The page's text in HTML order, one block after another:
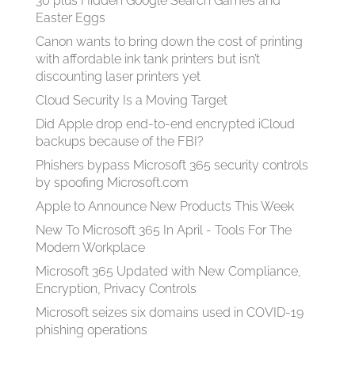
Easter Eggs
Canon wants to bring down the cost of printing
with affordable ink tank printers but isn’t
discounting laser printers yet
Cloud Security Is a Moving Target
Did Apple drop end-to-end encrypted iCloud
backups because of the FBI?
Phishers bypass Microsoft 365 security controls
by spoofing Microsoft.com
Apple to Announce New Products This Week
New To Microsoft 365 In April - Tools For The
Modern Workplace
Microsoft 365 Updated with New Compliance,
Encryption, Privacy Controls
Microsoft seizes six domains used in COVID-19
phishing operations